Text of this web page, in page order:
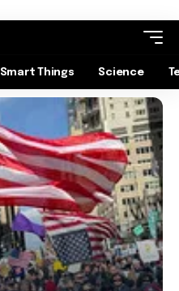
Smart Things Science